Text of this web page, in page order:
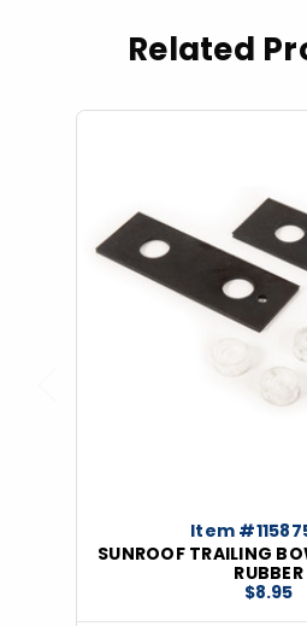
Related
Item
SUNROOF TRAILING
RUBBER
$8.95